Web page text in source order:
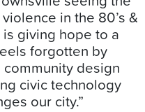
in the 80’s &
giving hope to a
forgotten by
design
civic technology
our city.”